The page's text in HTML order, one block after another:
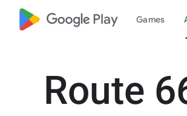
google_logo Play Games
Route